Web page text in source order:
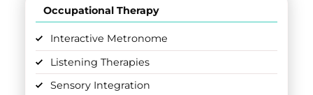
Occupational Therapy
Interactive Metronome
Listening Therapies
Sensory Integration